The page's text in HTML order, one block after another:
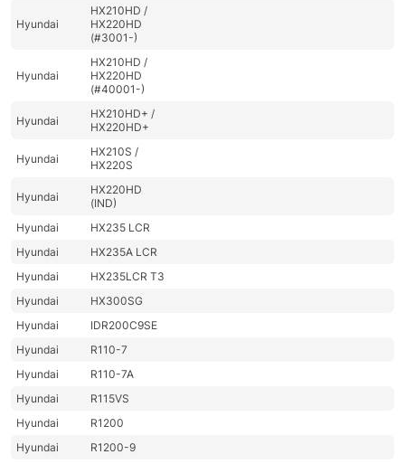
Hyundai
HX210HD /
HX220HD
(#3001-)
Hyundai
HX210HD /
HX220HD
(#40001-)
Hyundai
HX210HD+ /
HX220HD+
Hyundai
HX210S /
HX220S
Hyundai
HX220HD
(IND)
Hyundai
HX235 LCR
Hyundai
HX235A LCR
Hyundai
HX235LCR T3
Hyundai
HX300SG
Hyundai
IDR200C9SE
Hyundai
R110-7
Hyundai
R110-7A
Hyundai
R115VS
Hyundai
R1200
Hyundai
R1200-9